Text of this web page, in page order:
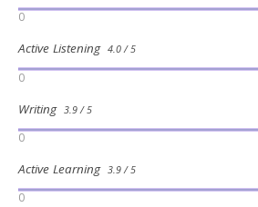
0
Active Listening 4.0 / 5
0
Writing 3.9 / 5
0
Active Learning 3.9 / 5
0